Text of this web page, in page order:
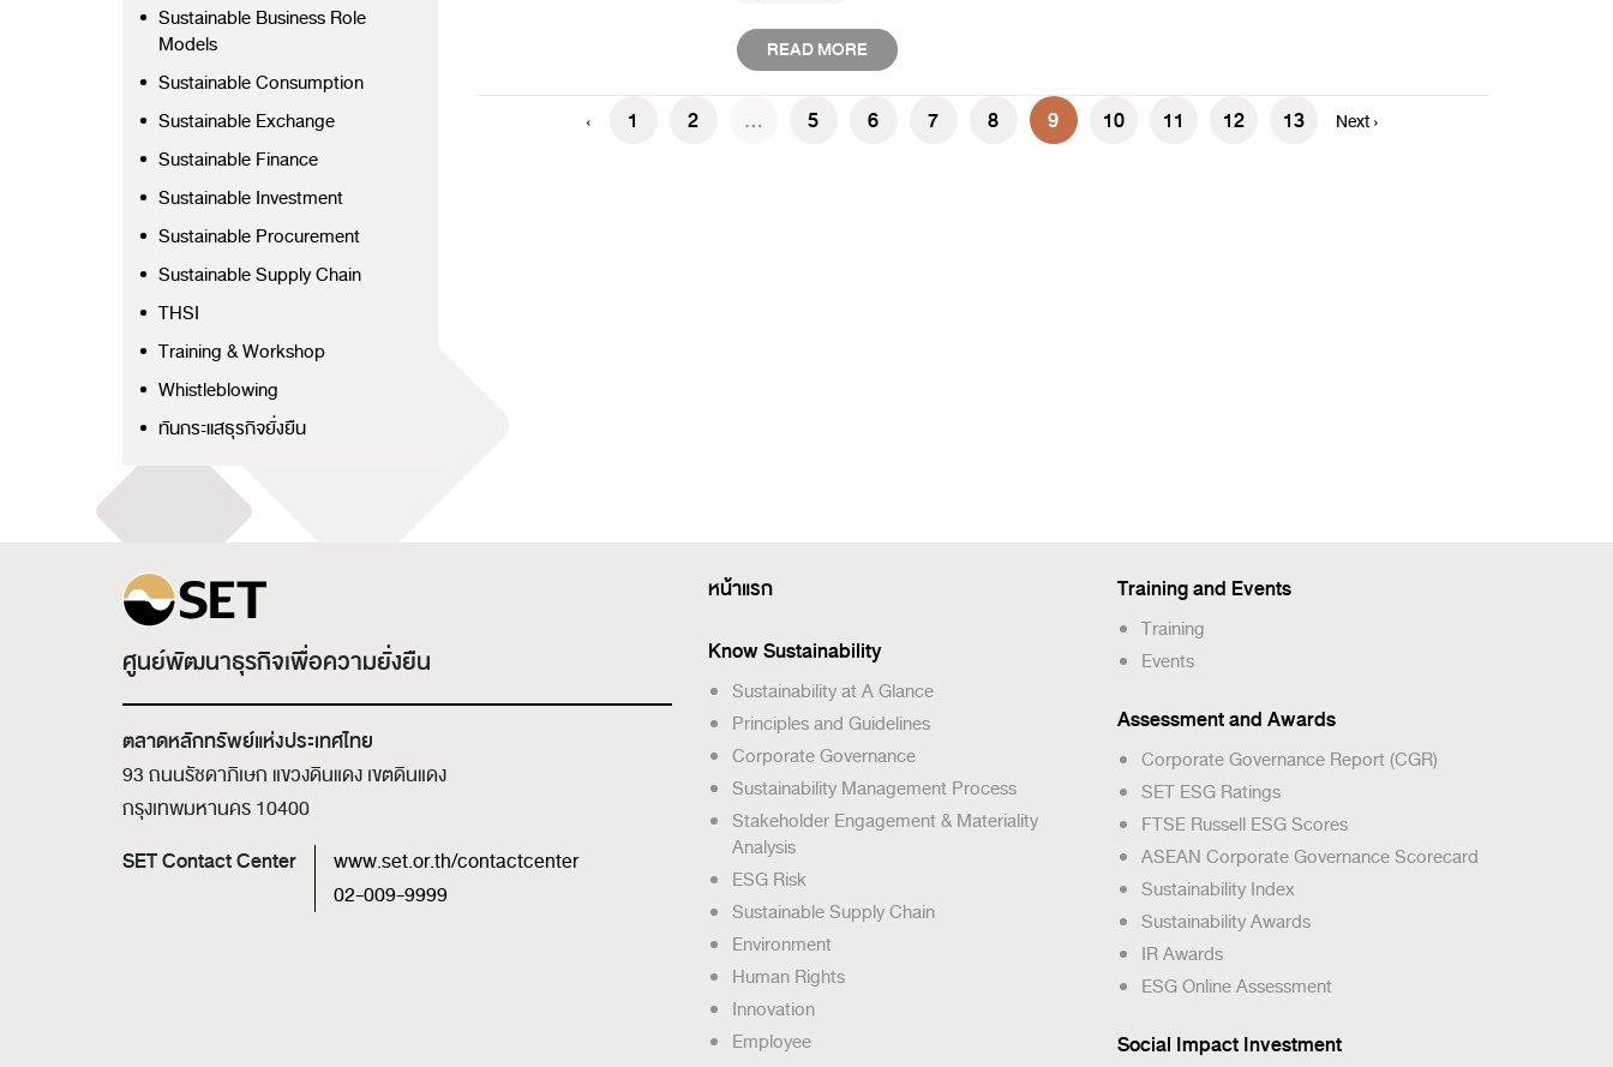
Sustainable Business Role
Models
Sustainable Consumption
Sustainable Exchange
Sustainable Finance
Sustainable Investment
Sustainable Procurement
Sustainable Supply Chain
THSI
Training & Workshop
Whistleblowing
ทันกระแสธุรกิจยั่งยืน
READ MORE
‹ 1 2 ... 5 6 7 8 9 10 11 12 13 Next ›
ศูนย์พัฒนาธุรกิจเพื่อความยั่งยืน
ตลาดหลักทรัพย์แห่งประเทศไทย
93 ถนนรัชดาภิเษก แขวงดินแดง เขตดินแดง
กรุงเทพมหานคร 10400
SET Contact Center
www.set.or.th/contactcenter
02-009-9999
หน้าแรก
Know Sustainability
Sustainability at A Glance
Principles and Guidelines
Corporate Governance
Sustainability Management Process
Stakeholder Engagement & Materiality
Analysis
ESG Risk
Sustainable Supply Chain
Environment
Human Rights
Innovation
Employee
Training and Events
Training
Events
Assessment and Awards
Corporate Governance Report (CGR)
SET ESG Ratings
FTSE Russell ESG Scores
ASEAN Corporate Governance Scorecard
Sustainability Index
Sustainability Awards
IR Awards
ESG Online Assessment
Social Impact Investment